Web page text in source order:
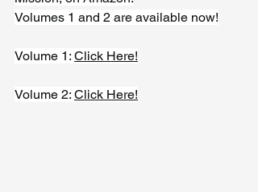
Volumes 1 and 2 are available now!
Volume 1: Click Here!
Volume 2: Click Here!